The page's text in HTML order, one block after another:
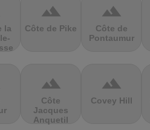
la
terrain
Côte de Pike
terrain
Côte de
Pontaumur
terrain
Côte
Jacques
Anquetil
terrain
Covey Hill